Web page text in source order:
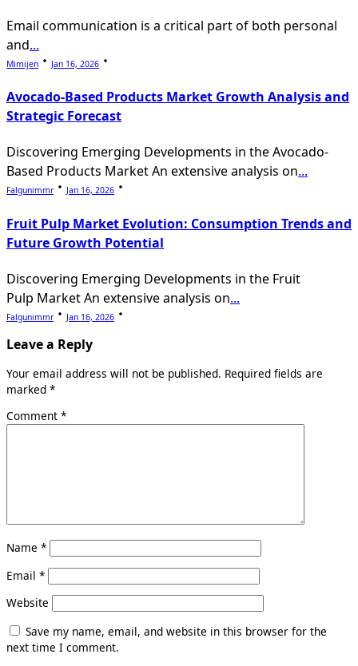
Email communication is a critical part of both personal
and...
Mimijen Jan 16, 2026
Avocado-Based Products Market Growth Analysis and
Strategic Forecast
Discovering Emerging Developments in the Avocado-
Based Products Market An extensive analysis on...
Falgunimmr Jan 16, 2026
Fruit Pulp Market Evolution: Consumption Trends and
Future Growth Potential
Discovering Emerging Developments in the Fruit
Pulp Market An extensive analysis on...
Falgunimmr Jan 16, 2026
Leave a Reply
Your email address will not be published. Required fields are
marked *
Comment *
Name *
Email *
Website
Save my name, email, and website in this browser for the
next time I comment.